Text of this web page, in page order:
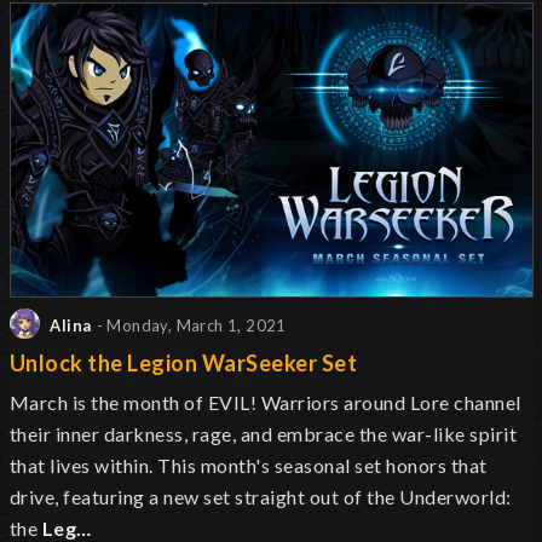
Alina - Monday, March 1, 2021
Unlock the Legion WarSeeker Set
March is the month of EVIL! Warriors around Lore channel
their inner darkness, rage, and embrace the war-like spirit
that lives within. This month's seasonal set honors that
drive, featuring a new set straight out of the Underworld:
the Leg…